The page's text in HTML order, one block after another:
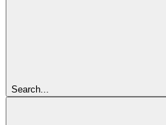
Search...